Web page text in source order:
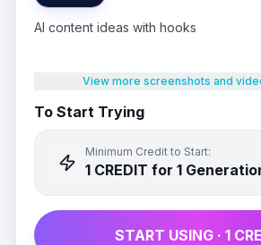
AI content ideas with hooks
View more screenshots and
To Start Trying
Minimum Credit to Start:
1 CREDIT for 1
START USING · 1